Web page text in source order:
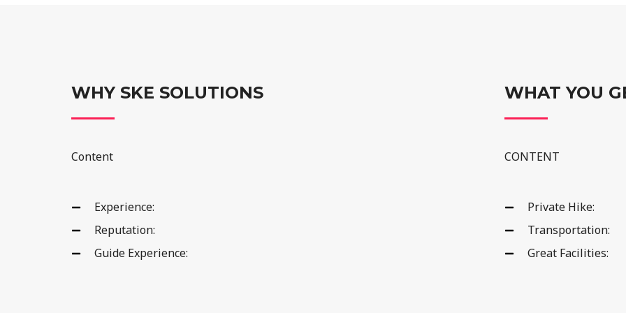
WHY SKE SOLUTIONS
Content
Experience:
Reputation:
Guide Experience:
WHAT YOU
CONTENT
Private Hike:
Transportation:
Great Facilities: